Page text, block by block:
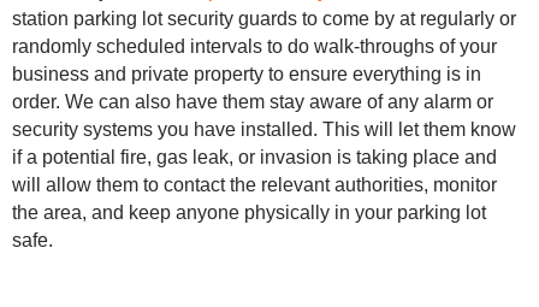
station parking lot security guards to come by at regularly or
randomly scheduled intervals to do walk-throughs of your
business and private property to ensure everything is in
order. We can also have them stay aware of any alarm or
security systems you have installed. This will let them know
if a potential fire, gas leak, or invasion is taking place and
will allow them to contact the relevant authorities, monitor
the area, and keep anyone physically in your parking lot
safe.